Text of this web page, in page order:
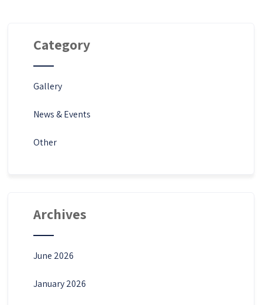
Category
Gallery
News & Events
Other
Archives
June 2026
January 2026